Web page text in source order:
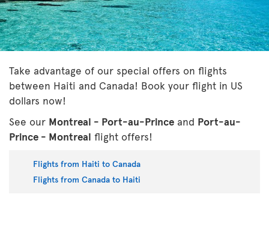
Take advantage of our special offers on flights
between Haiti and Canada! Book your flight in US
dollars now!
See our Montreal - Port-au-Prince and Port-au-
Prince - Montreal flight offers!
Flights from Haiti to Canada
Flights from Canada to Haiti